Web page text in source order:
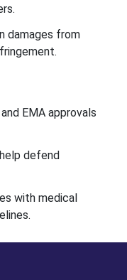
damages from
EMA approvals
defend
with medical